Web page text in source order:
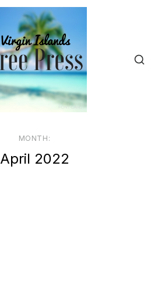
MONTH:
April 2022